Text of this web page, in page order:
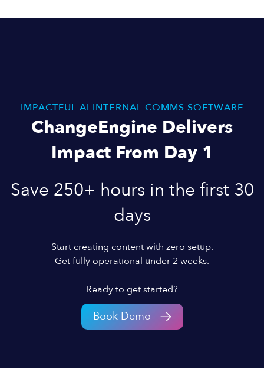
IMPACTFUL AI INTERNAL COMMS SOFTWARE
ChangeEngine Delivers
Impact From Day 1
Save 250+ hours in the first 30
days
Start creating content with zero setup.
Get fully operational under 2 weeks.
Ready to get started?
Book Demo